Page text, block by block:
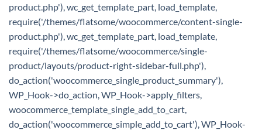
product.php'), wc_get_template_part, load_template,
require('/themes/flatsome/woocommerce/content-single-
product.php'), wc_get_template_part, load_template,
require('/themes/flatsome/woocommerce/single-
product/layouts/product-right-sidebar-full.php'),
do_action('woocommerce_single_product_summary'),
WP_Hook->do_action, WP_Hook->apply_filters,
woocommerce_template_single_add_to_cart,
do_action('woocommerce_simple_add_to_cart'), WP_Hook-